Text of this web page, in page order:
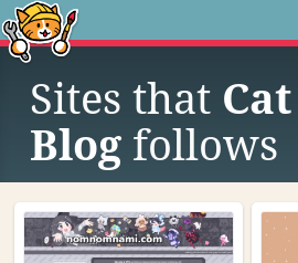
Sites that
Blog follows